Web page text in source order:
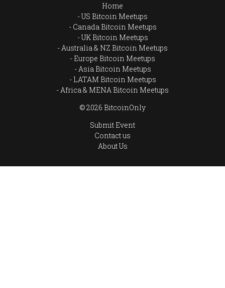
Home
US Bitcoin Meetups
Canada Bitcoin Meetups
UK Bitcoin Meetups
Australia & NZ Bitcoin Meetups
Europe Bitcoin Meetups
Asia Bitcoin Meetups
LATAM Bitcoin Meetups
Africa & MENA Bitcoin Meetups
© 2026 BitcoinOnly
Submit Event
Contact us
About Us